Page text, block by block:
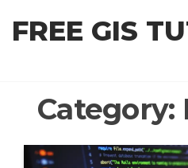
FREE GIS
Category: